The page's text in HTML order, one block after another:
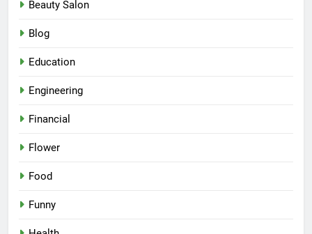
Beauty Salon
Blog
Education
Engineering
Financial
Flower
Food
Funny